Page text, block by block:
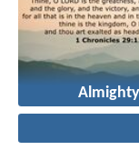
Almighty